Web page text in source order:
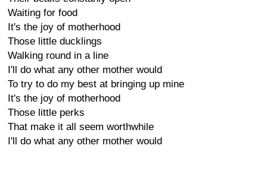
Waiting for food
It's the joy of motherhood
Those little ducklings
Walking round in a line
I'll do what any other mother would
To try to do my best at bringing up mine
It's the joy of motherhood
Those little perks
That make it all seem worthwhile
I'll do what any other mother would